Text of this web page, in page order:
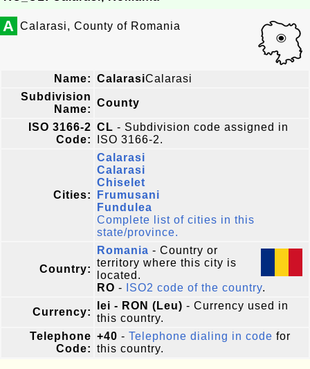
A Calarasi, County of Romania
Name: CalarasiCalarasi
Subdivision
Name:
County
ISO 3166-2
Code:
CL - Subdivision code assigned in
ISO 3166-2.
Cities:
Calarasi
Calarasi
Chiselet
Frumusani
Fundulea
Complete list of cities in this
state/province.
Country:
Romania - Country or
territory where this city is
located.
RO - ISO2 code of the country.
Currency:
lei - RON (Leu) - Currency used in
this country.
Telephone
Code:
+40 - Telephone dialing in code for
this country.